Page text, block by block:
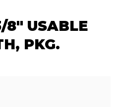
8" USABLE
PKG.